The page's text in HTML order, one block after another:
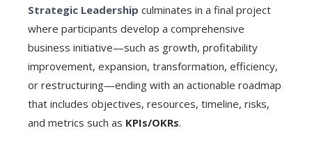
Strategic Leadership culminates in a final project
where participants develop a comprehensive
business initiative—such as growth, profitability
improvement, expansion, transformation, efficiency,
or restructuring—ending with an actionable roadmap
that includes objectives, resources, timeline, risks,
and metrics such as KPIs/OKRs.